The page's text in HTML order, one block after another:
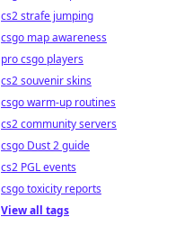
cs2 strafe jumping
csgo map awareness
pro csgo players
cs2 souvenir skins
csgo warm-up routines
cs2 community servers
csgo Dust 2 guide
cs2 PGL events
csgo toxicity reports
View all tags